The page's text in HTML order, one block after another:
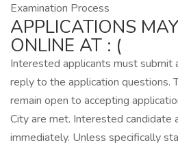
Examination Process
APPLICATIONS
ONLINE AT : (
Interested applicants must submit
reply to the application questions.
remain open to accepting
City are met. Interested candidate
immediately. Unless specifically